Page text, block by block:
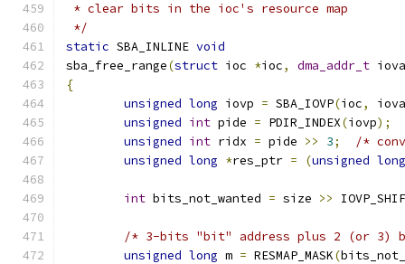
* clear bits in the ioc's resource map
*/
static SBA_INLINE void
sba_free_range(struct ioc *ioc, dma_addr_t iova
{
unsigned long iovp = SBA_IOVP(ioc,
iova
unsigned int pide = PDIR_INDEX(iovp);
unsigned int ridx = pide >> 3;
/*
unsigned long *res_ptr = (unsigned long
int bits_not_wanted = size >>
/* 3-bits "bit" address plus 2 (or 3)
unsigned long m = RESMAP_MASK(